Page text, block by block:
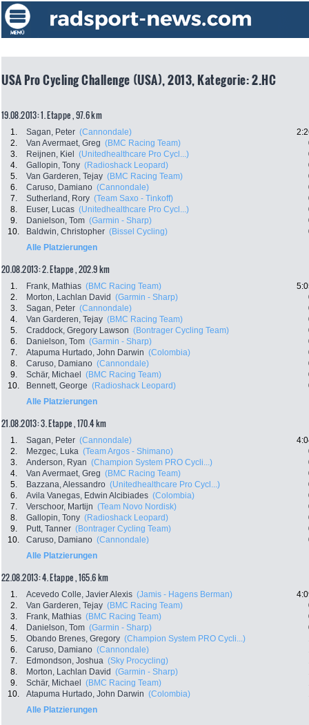
USA Pro Cycling Challenge (USA), 2013, Kategorie: 2.HC
19.08.2013: 1. Etappe , 97.6 km
1. Sagan, Peter (Cannondale)
2.
Van Avermaet, Greg (BMC Racing Team)
3.
Reijnen, Kiel (Unitedhealthcare Pro Cycl...)
4.
Gallopin, Tony (Radioshack Leopard)
5.
Van Garderen, Tejay (BMC Racing Team)
6.
Caruso, Damiano (Cannondale)
7.
Sutherland, Rory (Team Saxo - Tinkoff)
8.
Euser, Lucas (Unitedhealthcare Pro Cycl...)
9.
Danielson, Tom (Garmin - Sharp)
10.
Baldwin, Christopher (Bissel Cycling)
Alle Platzierungen
20.08.2013: 2. Etappe , 202.9 km
1. Frank, Mathias (BMC Racing Team)
2.
Morton, Lachlan David (Garmin - Sharp)
3.
Sagan, Peter (Cannondale)
4.
Van Garderen, Tejay (BMC Racing Team)
5.
Craddock, Gregory Lawson (Bontrager Cycling Team)
6.
Danielson, Tom (Garmin - Sharp)
7.
Atapuma Hurtado, John Darwin (Colombia)
8.
Caruso, Damiano (Cannondale)
9.
Schär, Michael (BMC Racing Team)
10.
Bennett, George (Radioshack Leopard)
Alle Platzierungen
21.08.2013: 3. Etappe , 170.4 km
1. Sagan, Peter (Cannondale)
2.
Mezgec, Luka (Team Argos - Shimano)
3.
Anderson, Ryan (Champion System PRO Cycli...)
4.
Van Avermaet, Greg (BMC Racing Team)
5.
Bazzana, Alessandro (Unitedhealthcare Pro Cycl...)
6.
Avila Vanegas, Edwin Alcibiades (Colombia)
7.
Verschoor, Martijn (Team Novo Nordisk)
8.
Gallopin, Tony (Radioshack Leopard)
9.
Putt, Tanner (Bontrager Cycling Team)
10.
Caruso, Damiano (Cannondale)
Alle Platzierungen
22.08.2013: 4. Etappe , 165.6 km
1. Acevedo Colle, Javier Alexis (Jamis - Hagens Berman)
2.
Van Garderen, Tejay (BMC Racing Team)
3.
Frank, Mathias (BMC Racing Team)
4.
Danielson, Tom (Garmin - Sharp)
5.
Obando Brenes, Gregory (Champion System PRO Cycli...)
6.
Caruso, Damiano (Cannondale)
7.
Edmondson, Joshua (Sky Procycling)
8.
Morton, Lachlan David (Garmin - Sharp)
9.
Schär, Michael (BMC Racing Team)
10.
Atapuma Hurtado, John Darwin (Colombia)
Alle Platzierungen